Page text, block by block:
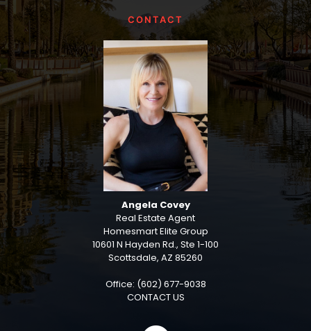
CONTACT
Angela Covey
Real Estate Agent
Homesmart Elite Group
10601 N Hayden Rd., Ste 1-100
Scottsdale, AZ 85260
Office: (602) 677-9038
CONTACT US